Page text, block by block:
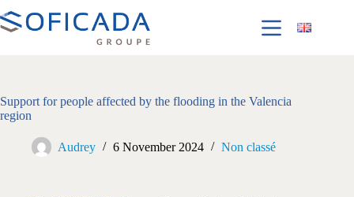
Support for people affected by the flooding in the Valencia
region
Audrey 6 November 2024 Non classé